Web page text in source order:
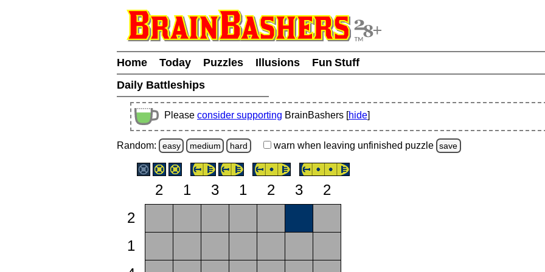
Home Today Puzzles Illusions
Fun Stuff
Daily Battleships
Please consider supporting BrainBashers [hide]
Random: easy medium hard warn when leaving unfinished puzzle save
2 1 3 1 2 3
2
2
1